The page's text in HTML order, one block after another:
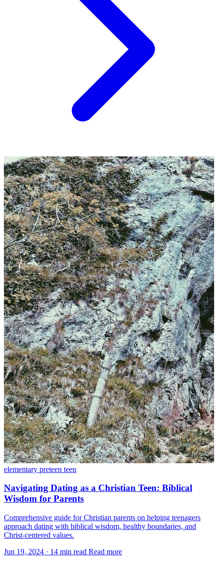
elementary preteen teen
Navigating Dating as a Christian Teen: Biblical
Wisdom for Parents
Comprehensive guide for Christian parents on helping teenagers
approach dating with biblical wisdom, healthy boundaries, and
Christ-centered values.
Jun 19, 2024 · 14 min read Read more